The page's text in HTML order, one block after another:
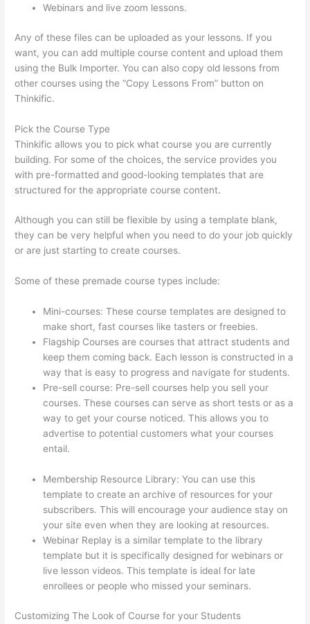
Webinars and live zoom lessons.
Any of these files can be uploaded as your lessons. If you
want, you can add multiple course content and upload them
using the Bulk Importer. You can also copy old lessons from
other courses using the “Copy Lessons From” button on
Thinkific.
Pick the Course Type
Thinkific allows you to pick what course you are currently
building. For some of the choices, the service provides you
with pre-formatted and good-looking templates that are
structured for the appropriate course content.
Although you can still be flexible by using a template blank,
they can be very helpful when you need to do your job quickly
or are just starting to create courses.
Some of these premade course types include:
Mini-courses: These course templates are designed to
make short, fast courses like tasters or freebies.
Flagship Courses are courses that attract students and
keep them coming back. Each lesson is constructed in a
way that is easy to progress and navigate for students.
Pre-sell course: Pre-sell courses help you sell your
courses. These courses can serve as short tests or as a
way to get your course noticed. This allows you to
advertise to potential customers what your courses
entail.
Membership Resource Library: You can use this
template to create an archive of resources for your
subscribers. This will encourage your audience stay on
your site even when they are looking at resources.
Webinar Replay is a similar template to the library
template but it is specifically designed for webinars or
live lesson videos. This template is ideal for late
enrollees or people who missed your seminars.
Customizing The Look of Course for your Students